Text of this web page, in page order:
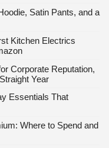
Satin Pants, and a
Kitchen Electrics
Corporate Reputation,
Year
Essentials That
Where to Spend and